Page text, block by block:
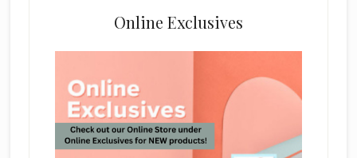
Online Exclusives